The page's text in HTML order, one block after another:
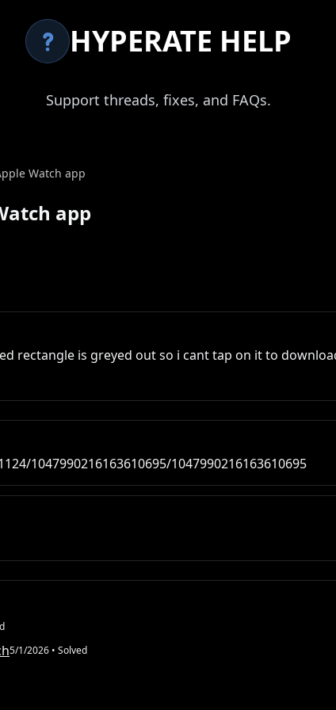
HYPERATE HELP
Support threads, fixes, and FAQs.
Watch app
app
rectangle is greyed out so i cant tap on it to
1047990216163610695/1047990216163610695
5/1/2026 • Solved